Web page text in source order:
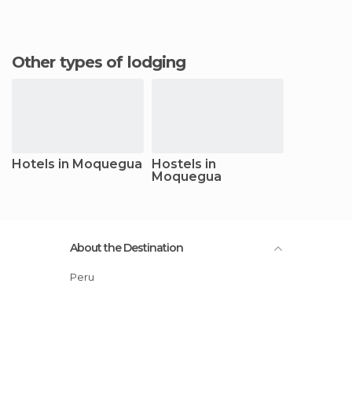
Other types of lodging
Hotels in Moquegua
Hostels in
Moquegua
About the Destination
Peru